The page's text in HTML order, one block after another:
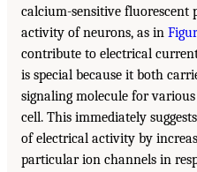
calcium-sensitive
activity of neurons, as in
contribute to electrical
is special because it both
signaling molecule for
cell. This immediately
of electrical activity by
particular ion channels in